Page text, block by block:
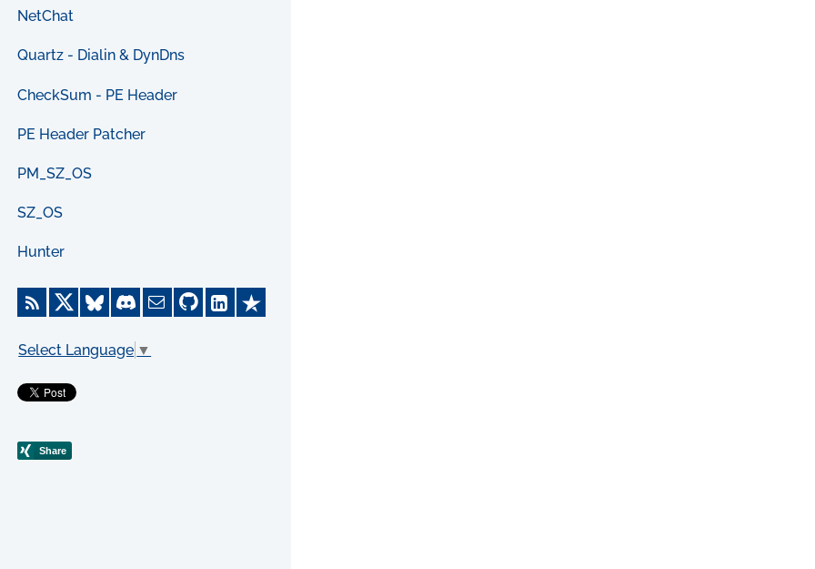
NetChat
Quartz - Dialin & DynDns
CheckSum - PE Header
PE Header Patcher
PM_SZ_OS
SZ_OS
Hunter
Select Language ▼